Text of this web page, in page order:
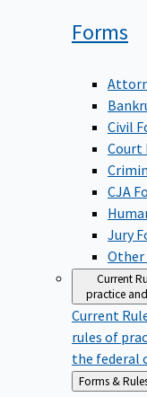
Forms
Civil
Court
CJA
Jury
Other
Current
practice
Current
rules of
the federal
Back
to
Forms &